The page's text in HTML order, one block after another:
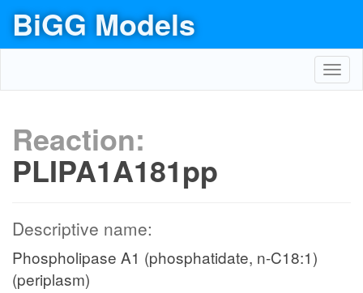
BiGG Models
Reaction:
PLIPA1A181pp
Descriptive name:
Phospholipase A1 (phosphatidate, n-C18:1)
(periplasm)